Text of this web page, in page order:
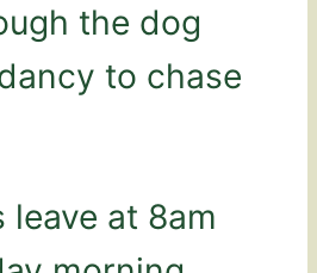
the dog
to chase
leave at 8am